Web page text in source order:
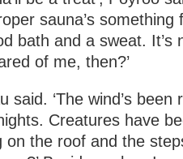
sauna’s something
bath and a sweat. It’s
of me, then?’
said. ‘The wind’s
Creatures have
on the roof and the